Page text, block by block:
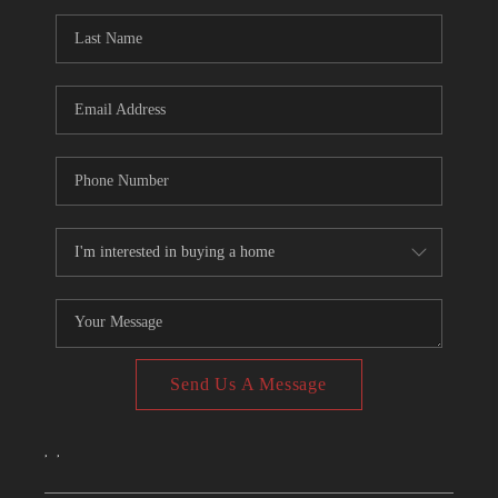
CONNECT
TOP AREAS
Send Us A Message
, ,